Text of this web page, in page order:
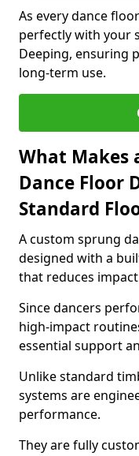
As every dance
perfectly with your
Deeping, ensuring
long-term use.
What Makes
Dance Floor
Standard
A custom sprung
designed with a
that reduces
Since dancers
high-impact
essential support
Unlike standard
systems are
performance.
They are fully